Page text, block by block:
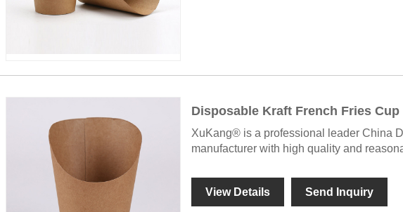
Disposable Kraft French Fries Cup
XuKang® is a professional leader China
manufacturer with high quality and
View Details Send Inquiry